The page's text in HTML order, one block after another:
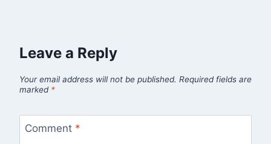
Leave a Reply
Your email address will not be published. Required fields are
marked *
Comment *